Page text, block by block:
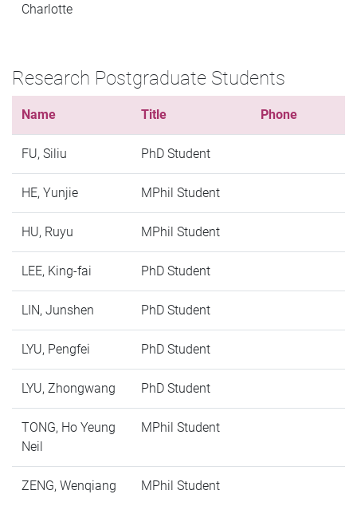
Charlotte
Research Postgraduate Students
Name Title Phone
FU, Siliu PhD Student
HE, Yunjie MPhil Student
HU, Ruyu MPhil Student
LEE, King-fai PhD Student
LIN, Junshen PhD Student
LYU, Pengfei PhD Student
LYU, Zhongwang PhD Student
TONG, Ho Yeung
Neil
MPhil Student
ZENG, Wenqiang MPhil Student